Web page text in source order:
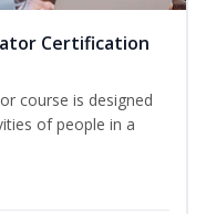
Certification
course is designed
of people in a